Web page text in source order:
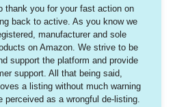
thank you for your fast action on
back to active. As you know we
manufacturer and sole
on Amazon. We strive to be
support the platform and provide
support. All that being said,
a listing without much warning
perceived as a wrongful de-listing.